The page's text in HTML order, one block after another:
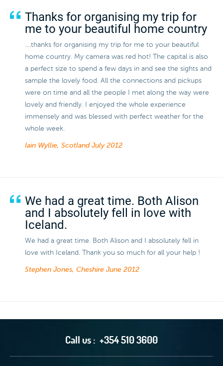
Thanks for organising my trip for
me to your beautiful home country
....thanks for organising my trip for me to your beautiful
home country. My camera was red hot! The capital is also
a perfect size to spend a few days in and see the sights and
sample the lovely food. All the connections and pickups
were on time and all the people I met along the way were
lovely and friendly. I enjoyed the whole experience
immensely and was blessed with perfect weather for the
whole week.
Iain Wyllie, Scotland July 2012
We had a great time. Both Alison
and I absolutely fell in love with
Iceland.
We had a great time. Both Alison and I absolutely fell in
love with Iceland. Thank you so much for all your help !
Stephen Jones, Cheshire June 2012
Call us : +354 510 3600